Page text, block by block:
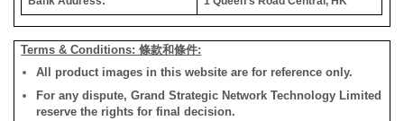
Terms & Conditions: 條款和條件:
All product images in this website are for reference only.
For any dispute, Grand Strategic Network Technology Limited
reserve the rights for final decision.